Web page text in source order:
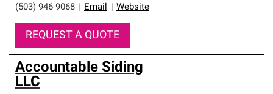
(503) 946-9068 Email Website
REQUEST A QUOTE
Accountable Siding
LLC